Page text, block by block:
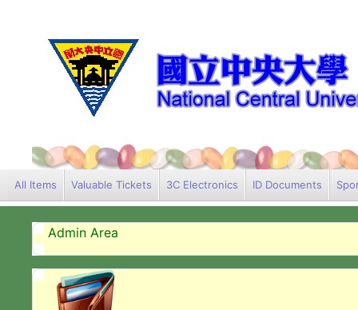
All Items Valuable Tickets 3C Electronics ID Documents
Admin Area